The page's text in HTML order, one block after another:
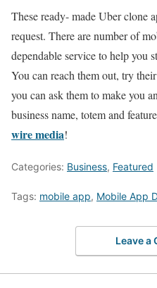
These ready- made Uber clone
request. There are number of
dependable service to help you
You can reach them out, try
you can ask them to make you
business name, totem and
wire media!
Categories: Business, Featured
Tags: mobile app, Mobile App
Leave a